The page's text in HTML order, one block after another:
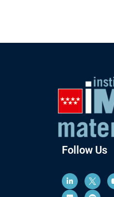
Follow Us